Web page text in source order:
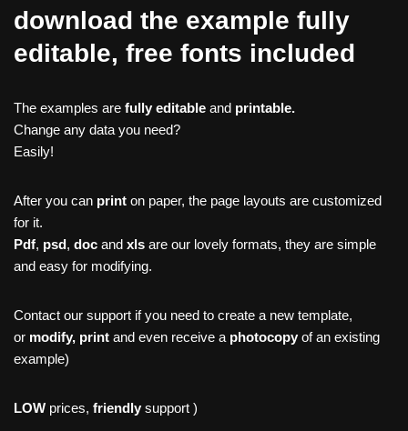
download the example fully
editable, free fonts included
The examples are fully editable and printable.
Change any data you need?
Easily!
After you can print on paper, the page layouts are customized
for it.
Pdf, psd, doc and xls are our lovely formats, they are simple
and easy for modifying.
Contact our support if you need to create a new template,
or modify, print and even receive a photocopy of an existing
example)
LOW prices, friendly support )